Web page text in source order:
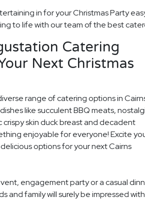
in for your Christmas Party
to life with our team of the best
Catering
Next Christmas
range of catering options in
like succulent BBQ meats,
crispy skin duck breast and decadent
enjoyable for everyone! Excite
options for your next Cairns
engagement party or a casual
and family will surely be impressed